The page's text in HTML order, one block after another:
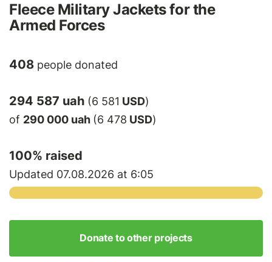
Fleece Military Jackets for the
Armed Forces
408 people donated
294 587 uah (6 581 USD)
of 290 000 uah (6 478 USD)
100% raised
Updated 07.08.2026 at 6:05
Donate to other projects